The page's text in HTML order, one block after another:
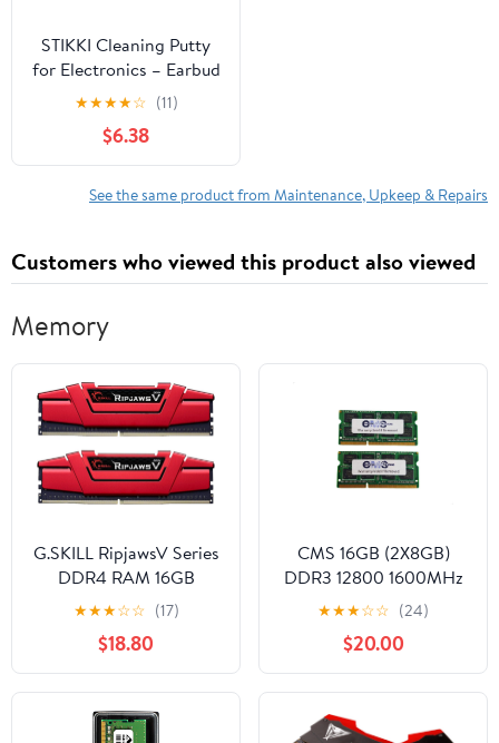
STIKKI Cleaning Putty
for Electronics – Earbud
& Phone Cleaning Kit
with Precision Tools –
Cleaner Kit & Charging
Port Cleaning
Compatible with iPhone
Kit
★★★★☆ (11)
$6.38
See the same product from Maintenance, Upkeep & Repairs
Customers who viewed this product also viewed
Memory
G.SKILL RipjawsV Series
DDR4 RAM 16GB
(2x8GB) 2400MT/s
CL17-17-17-39 1.20V Intel
AMD Desktop
Computer Memory U-
DIMM - Red (F4-
2400C17D-16GVR)
★★★☆☆ (17)
$18.80
CMS 16GB (2X8GB)
DDR3 12800 1600MHz
Non ECC SODIMM
Memory Ram Upgrade
Compatible with
HP/Compaq® EliteBook
850 G2, EliteBook Folio
9480m - A7
★★★☆☆ (24)
$20.00